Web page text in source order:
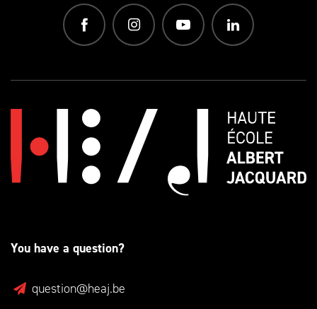
You have a question?
question@heaj.be